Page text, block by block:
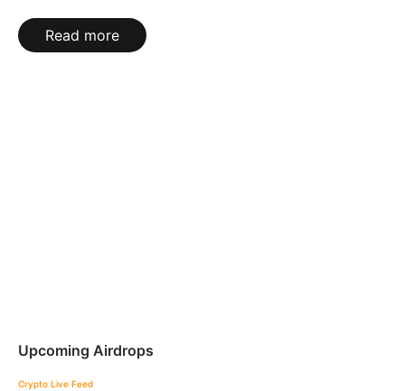
Read more
Upcoming Airdrops
Crypto Live Feed